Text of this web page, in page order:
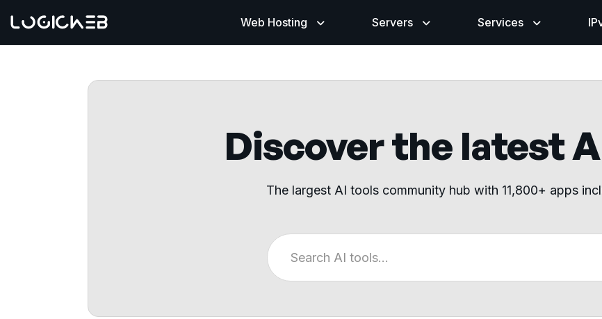
Web Hosting Servers Services
Discover the latest
The largest AI tools community hub with 11,800+ apps